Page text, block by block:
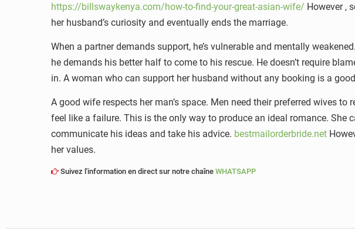
https://billswaykenya.com/how-to-find-your-great-asian-wife/ However ,
her husband’s curiosity and eventually ends the marriage.
When a partner demands support, he’s vulnerable and mentally
he demands his better half to come to his rescue. He doesn’t require
in. A woman who can support her husband without any booking is a
A good wife respects her man’s space. Men need their preferred wives
feel like a failure. This is the only way to produce an ideal romance.
communicate his ideas and take his advice. bestmailorderbride.net
her values.
Suivez l'information en direct sur notre chaîne WHATSAPP